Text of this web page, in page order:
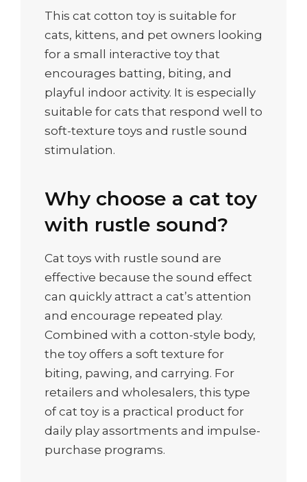
This cat cotton toy is suitable for
cats, kittens, and pet owners looking
for a small interactive toy that
encourages batting, biting, and
playful indoor activity. It is especially
suitable for cats that respond well to
soft-texture toys and rustle sound
stimulation.
Why choose a cat toy
with rustle sound?
Cat toys with rustle sound are
effective because the sound effect
can quickly attract a cat’s attention
and encourage repeated play.
Combined with a cotton-style body,
the toy offers a soft texture for
biting, pawing, and carrying. For
retailers and wholesalers, this type
of cat toy is a practical product for
daily play assortments and impulse-
purchase programs.